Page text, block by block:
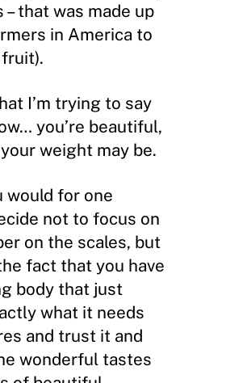
– that was made up
in America to
I’m trying to say
you’re beautiful,
weight may be.
would for one
not to focus on
on the scales, but
fact that you have
body that just
what it needs
and trust it and
wonderful tastes